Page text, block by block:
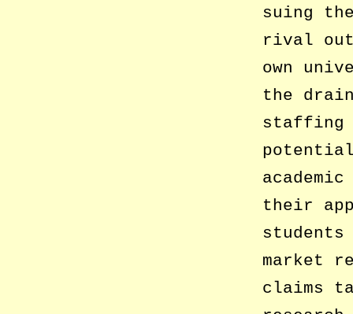
suing
rival
own
the
staffing
their
market
claims